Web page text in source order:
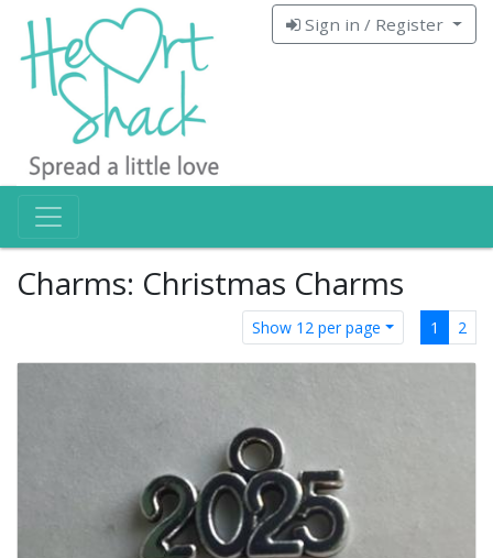
Sign in / Register
Charms: Christmas Charms
Show 12 per page 1 2